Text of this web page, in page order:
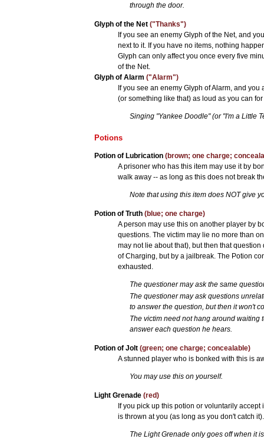
through the door.
Glyph of the Net ("Thanks")
If you see an enemy Glyph of the Net, and
next to it. If you have no items, nothing
Glyph can only affect you once every five
of the Net.
Glyph of Alarm ("Alarm")
If you see an enemy Glyph of Alarm, and
(or something like that) as loud as you can
Singing "Yankee Doodle" (or "I'm a Little
Potions
Potion of Lubrication (brown; one charge;
A prisoner who has this item may use it by
walk away -- as long as this does not break
Note that using this item does NOT give
Potion of Truth (blue; one charge)
A person may use this on another player by
questions. The victim may lie no more than
may not lie about that), but then that
of Charging, but by a jailbreak. The Potion
exhausted.
The questioner may ask the same
The questioner may ask questions
to answer the question, but then it won't
The victim need not hang around waiting
answer each question he hears.
Potion of Jolt (green; one charge; concealable)
A stunned player who is bonked with this is
You may use this on yourself.
Light Grenade (red)
If you pick up this potion or voluntarily
is thrown at you (as long as you don't catch
The Light Grenade only goes off when it